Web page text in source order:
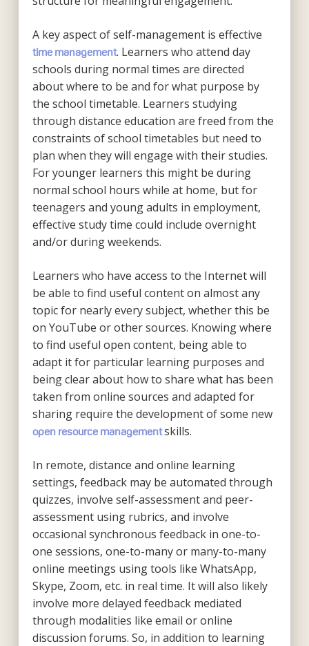
A key aspect of self-management is effective
time management. Learners who attend day
schools during normal times are directed
about where to be and for what purpose by
the school timetable. Learners studying
through distance education are freed from the
constraints of school timetables but need to
plan when they will engage with their studies.
For younger learners this might be during
normal school hours while at home, but for
teenagers and young adults in employment,
effective study time could include overnight
and/or during weekends.
Learners who have access to the Internet will
be able to find useful content on almost any
topic for nearly every subject, whether this be
on YouTube or other sources. Knowing where
to find useful open content, being able to
adapt it for particular learning purposes and
being clear about how to share what has been
taken from online sources and adapted for
sharing require the development of some new
open resource management skills.
In remote, distance and online learning
settings, feedback may be automated through
quizzes, involve self-assessment and peer-
assessment using rubrics, and involve
occasional synchronous feedback in one-to-
one sessions, one-to-many or many-to-many
online meetings using tools like WhatsApp,
Skype, Zoom, etc. in real time. It will also likely
involve more delayed feedback mediated
through modalities like email or online
discussion forums. So, in addition to learning